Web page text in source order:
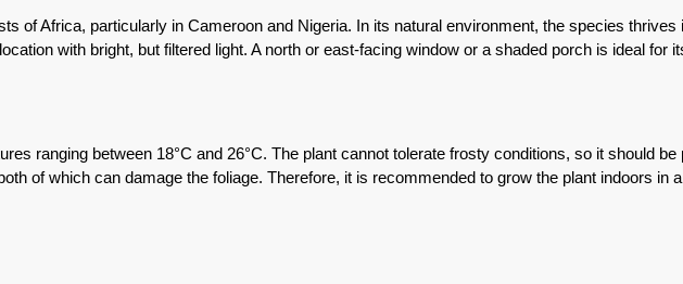
of Africa, particularly in Cameroon and Nigeria. In its natural environment, the species thrives
with bright, but filtered light. A north or east-facing window or a shaded porch is ideal for
ranging between 18°C and 26°C. The plant cannot tolerate frosty conditions, so it should
of which can damage the foliage. Therefore, it is recommended to grow the plant indoors in